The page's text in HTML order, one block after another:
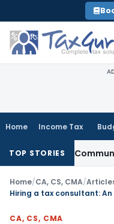
to
content
Home Income Tax
TOP STORIES
Communication
Home/CA, CS, CMA/
Hiring a tax consultant:
CA, CS, CMA